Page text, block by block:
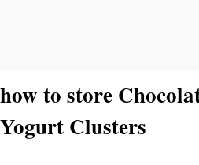
how to store
Yogurt Clusters